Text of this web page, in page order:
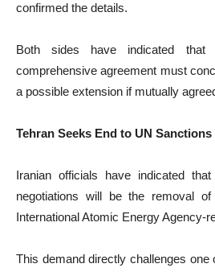
confirmed the details.
Both sides have indicated that
comprehensive agreement must
a possible extension if mutually
Tehran Seeks End to UN Sanctions
Iranian officials have indicated
negotiations will be the removal
International Atomic Energy Agency-
This demand directly challenges